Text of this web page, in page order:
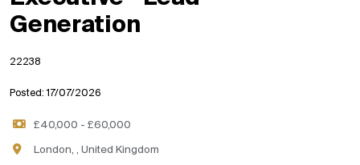
Generation
22238
Posted: 17/07/2026
£40,000 - £60,000
London, , United Kingdom